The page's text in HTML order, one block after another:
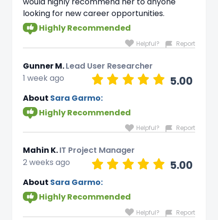
looking for new career opportunities.
Highly Recommended
Helpful? Report
Gunner M.Lead User Researcher
5.00
1 week ago
About Sara Garmo:
Highly Recommended
Helpful? Report
Mahin K.IT Project Manager
5.00
2 weeks ago
About Sara Garmo:
Highly Recommended
Helpful? Report